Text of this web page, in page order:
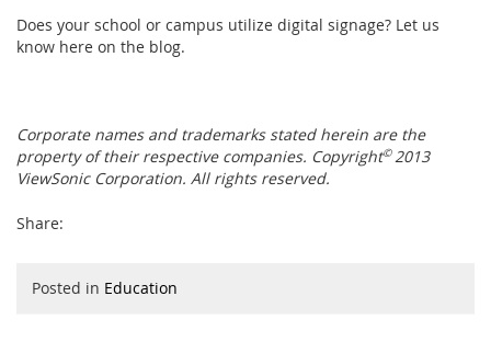
Does your school or campus utilize digital signage? Let us
know here on the blog.
Corporate names and trademarks stated herein are the
property of their respective companies. Copyright©2013
ViewSonic Corporation. All rights reserved.
Share:
Posted in Education